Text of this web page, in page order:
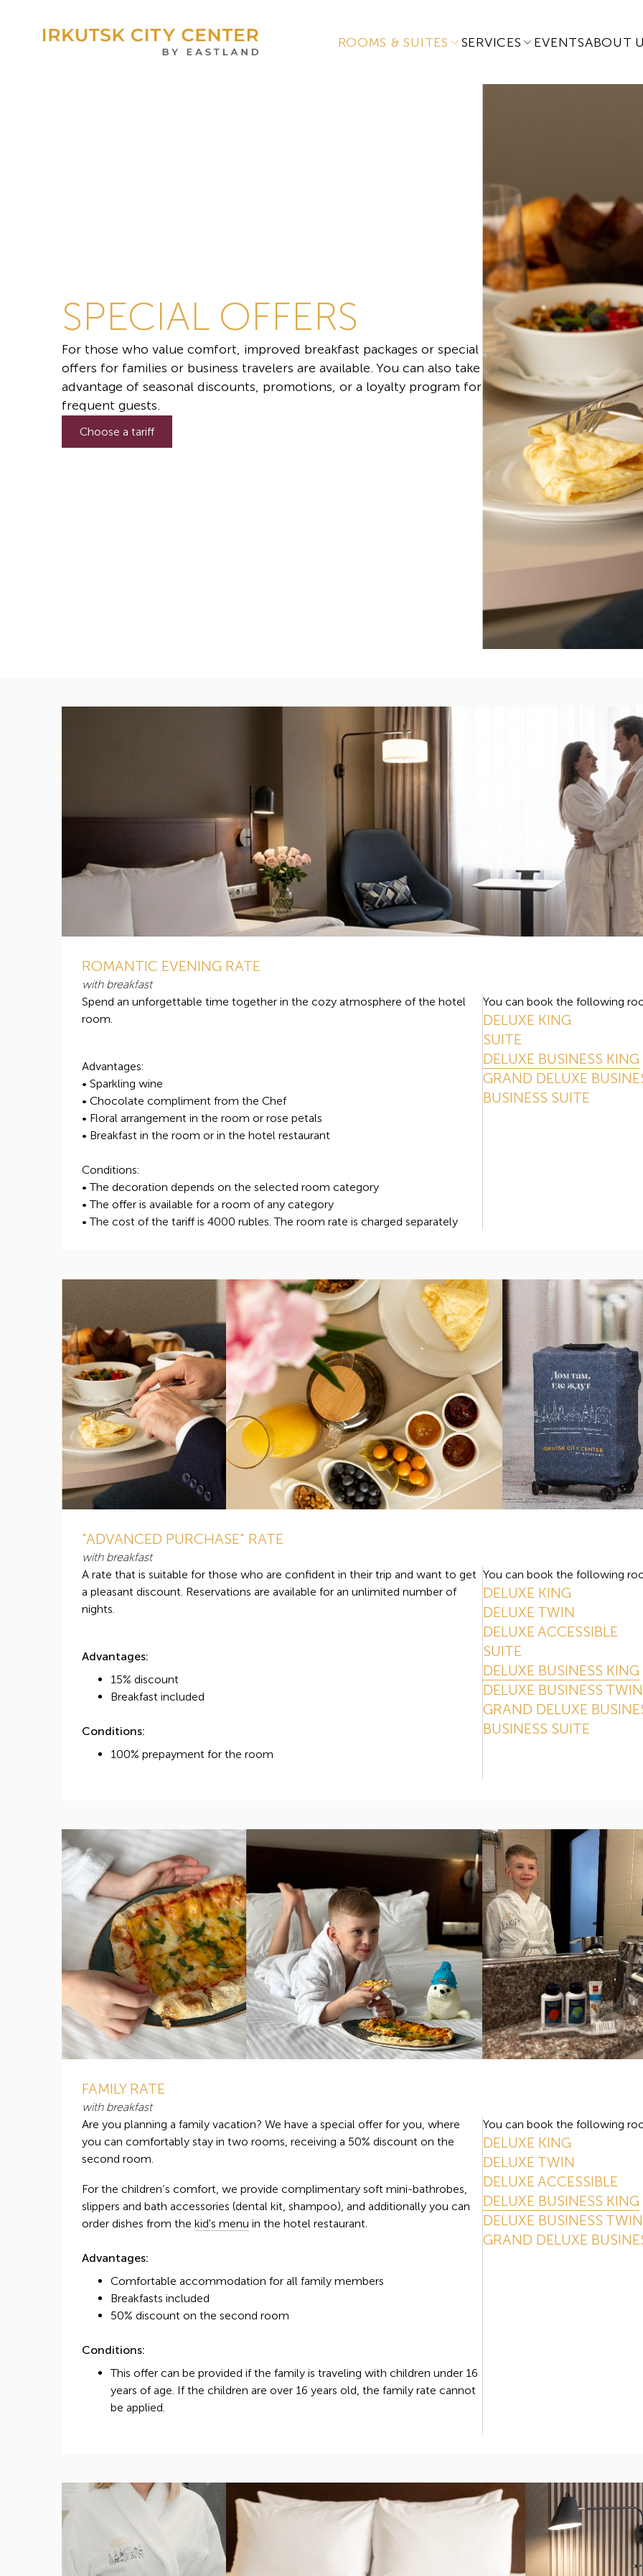
ROOMS & SUITES SERVICES EVENTSABOUT
SPECIAL OFFERS
For those who value comfort, improved breakfast packages or special
offers for families or business travelers are available. You can also take
advantage of seasonal discounts, promotions, or a loyalty program for
frequent guests.
Choose a tariff
ROMANTIC EVENING RATE
with breakfast
Spend an unforgettable time together in the cozy atmosphere of the hotel
room.
Advantages:
• Sparkling wine
• Chocolate compliment from the Chef
• Floral arrangement in the room or rose petals
• Breakfast in the room or in the hotel restaurant
Conditions:
• The decoration depends on the selected room category
• The offer is available for a room of any category
• The cost of the tariff is 4000 rubles. The room rate is charged separately
You can book the following
DELUXE KING
SUITE
DELUXE BUSINESS KING
GRAND DELUXE
BUSINESS SUITE
"ADVANCED PURCHASE" RATE
with breakfast
A rate that is suitable for those who are confident in their trip and want to get
a pleasant discount. Reservations are available for an unlimited number of
nights.
Advantages:
15% discount
Breakfast included
Conditions:
100% prepayment for the room
You can book the following
DELUXE KING
DELUXE TWIN
DELUXE ACCESSIBLE
SUITE
DELUXE BUSINESS KING
DELUXE BUSINESS TWIN
GRAND DELUXE
BUSINESS SUITE
FAMILY RATE
with breakfast
Are you planning a family vacation? We have a special offer for you, where
you can comfortably stay in two rooms, receiving a 50% discount on the
second room.
For the children’s comfort, we provide complimentary soft mini-bathrobes,
slippers and bath accessories (dental kit, shampoo), and additionally you can
order dishes from the kid's menu in the hotel restaurant.
Advantages:
Comfortable accommodation for all family members
Breakfasts included
50% discount on the second room
Conditions:
This offer can be provided if the family is traveling with children under 16
years of age. If the children are over 16 years old, the family rate cannot
be applied.
You can book the following
DELUXE KING
DELUXE TWIN
DELUXE ACCESSIBLE
DELUXE BUSINESS KING
DELUXE BUSINESS TWIN
GRAND DELUXE